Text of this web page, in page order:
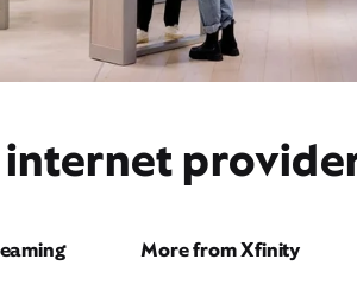
More from Xfinity